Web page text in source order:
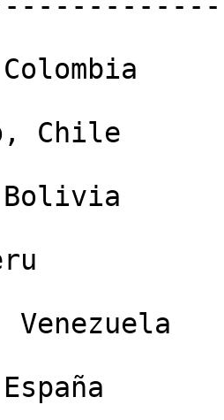
Colombia
Chile
Bolivia
Venezuela
España